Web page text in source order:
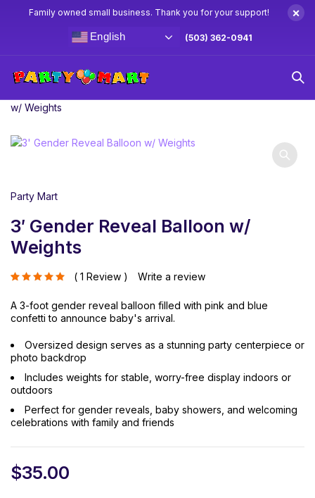
Family owned small business. Thank you for your support! ×
English (503) 362-0941
w/ Weights
Party Mart
3′ Gender Reveal Balloon w/
Weights
1 Review Write a review
A 3-foot gender reveal balloon filled with pink and blue
confetti to announce baby's arrival.
Oversized design serves as a stunning party centerpiece or
photo backdrop
Includes weights for stable, worry-free display indoors or
outdoors
Perfect for gender reveals, baby showers, and welcoming
celebrations with family and friends
$35.00